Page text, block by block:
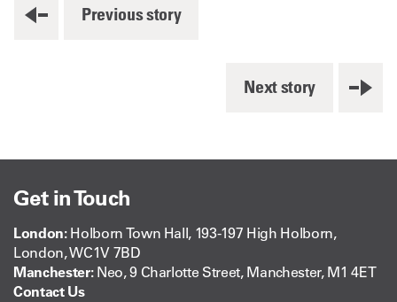
Previous story
Next story
Get in Touch
London:Holborn Town Hall, 193-197 High Holborn,
London, WC1V 7BD
Manchester:Neo, 9 Charlotte Street, Manchester, M1 4ET
Contact Us